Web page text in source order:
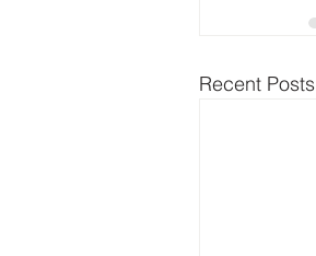
Recent Posts